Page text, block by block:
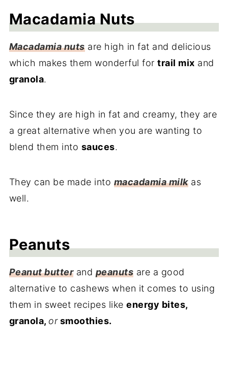
Macadamia Nuts
Macadamia nutsare high in fat and delicious
which makes them wonderful fortrail mix and
granola.
Since they are high in fat and creamy, they are
a great alternative when you are wanting to
blend them into sauces.
They can be made into macadamia milkas
well.
Peanuts
Peanut butterand peanuts are a good
alternative to cashews when it comes to using
them in sweet recipes likeenergy bites,
granola, orsmoothies.